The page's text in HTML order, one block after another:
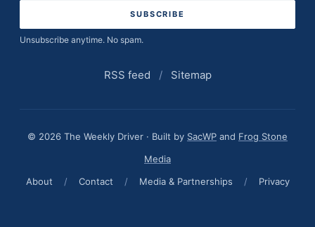
Unsubscribe anytime. No spam.
RSS feed / Sitemap
© 2026 The Weekly Driver · Built by SacWP and Frog Stone
Media
About
/ Contact / Media & Partnerships / Privacy